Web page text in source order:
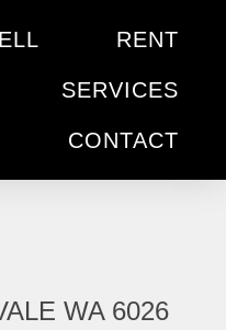
RENT
SERVICES
CONTACT
WA 6026